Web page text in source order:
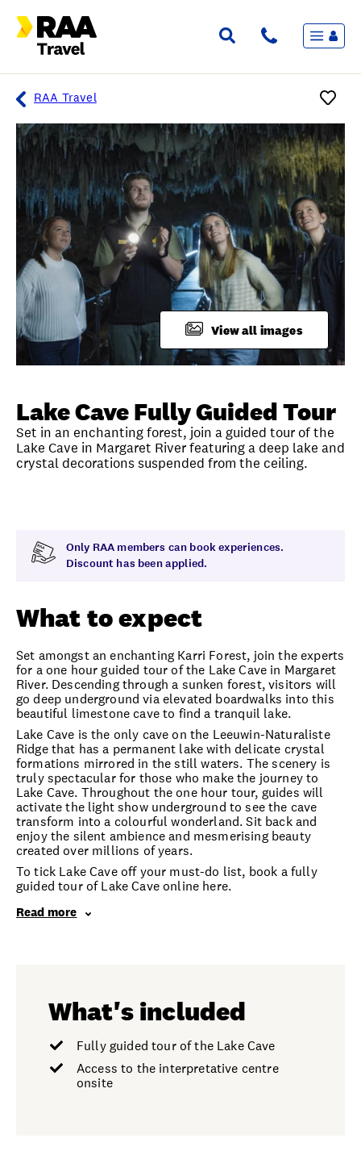
Flights & Stays
Holidays & Destinations
Travel extras
Inspiration
My bookings
Wishlist
FAQ
Unlock member savings
RAA Travel
Overview
View all images
Lake Cave Fully Guided Tour
Set in an enchanting forest, join a guided tour of the
Lake Cave in Margaret River featuring a deep lake and
crystal decorations suspended from the ceiling.
Only RAA members can book experiences.
Discount has been applied.
What to expect
Set amongst an enchanting Karri Forest, join the experts
for a one hour guided tour of the Lake Cave in Margaret
River. Descending through a sunken forest, visitors will
go deep underground via elevated boardwalks into this
beautiful limestone cave to find a tranquil lake.
Lake Cave is the only cave on the Leeuwin-Naturaliste
Ridge that has a permanent lake with delicate crystal
formations mirrored in the still waters. The scenery is
truly spectacular for those who make the journey to
Lake Cave. Throughout the one hour tour, guides will
activate the light show underground to see the cave
transform into a colourful wonderland. Sit back and
enjoy the silent ambience and mesmerising beauty
created over millions of years.
To tick Lake Cave off your must-do list, book a fully
guided tour of Lake Cave online here.
Read more
What's included
Fully guided tour of the Lake Cave
Access to the interpretative centre
onsite